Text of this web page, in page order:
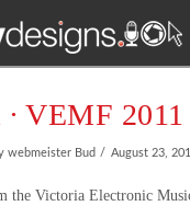
VEMF
webmeister Bud August 23,
the Victoria Electronic